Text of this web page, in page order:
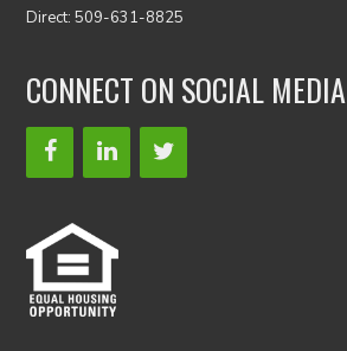
Direct: 509-631-8825
CONNECT ON SOCIAL MEDIA